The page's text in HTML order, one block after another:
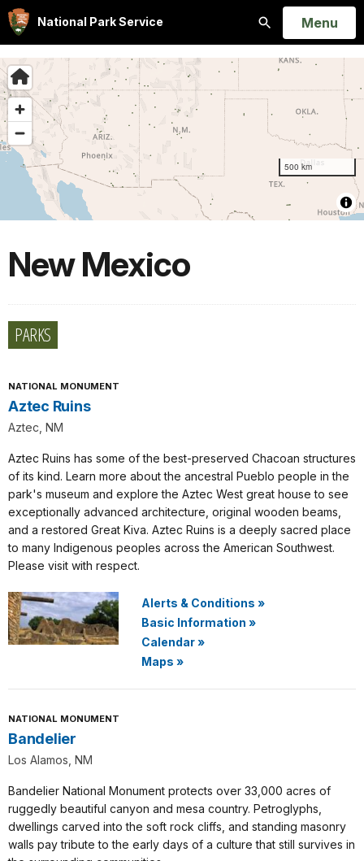
National Park Service
Search
Open
Menu
New Mexico
PARKS
NATIONAL MONUMENT
Aztec Ruins
Aztec, NM
Aztec Ruins has some of the best-preserved Chacoan structures
of its kind. Learn more about the ancestral Pueblo people in the
park's museum and explore the Aztec West great house to see
exceptionally advanced architecture, original wooden beams,
and a restored Great Kiva. Aztec Ruins is a deeply sacred place
to many Indigenous peoples across the American Southwest.
Please visit with respect.
Alerts & Conditions »
Basic Information »
Calendar»
Maps »
NATIONAL MONUMENT
Bandelier
Los Alamos, NM
Bandelier National Monument protects over 33,000 acres of
ruggedly beautiful canyon and mesa country. Petroglyphs,
dwellings carved into the soft rock cliffs, and standing masonry
walls pay tribute to the early days of a culture that still survives in